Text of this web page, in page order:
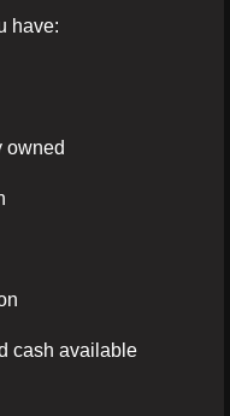
have:
owned
cash available